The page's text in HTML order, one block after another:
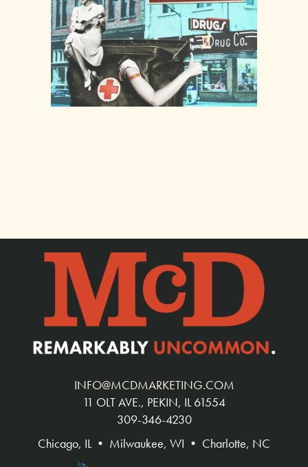
INFO@MCDMARKETING.COM
11 OLT AVE., PEKIN, IL 61554
309-346-4230
Chicago, IL • Milwaukee, WI • Charlotte, NC